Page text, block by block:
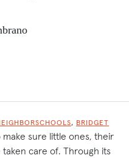
, BRIDGET
sure little ones, their
care of. Through its